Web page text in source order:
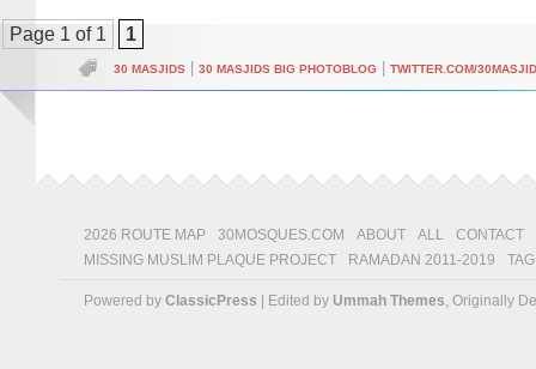
Page 1 of 1 1
30 MASJIDS 30 MASJIDS BIG PHOTOBLOG TWITTER.COM/
2026 ROUTE MAP 30MOSQUES.COM ABOUT ALL
CONTACT
MISSING MUSLIM PLAQUE PROJECT
RAMADAN 2011-2019
Powered by ClassicPress | Edited by Ummah Themes, Originally